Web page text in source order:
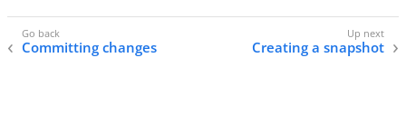
Committing changes Creating a snapshot